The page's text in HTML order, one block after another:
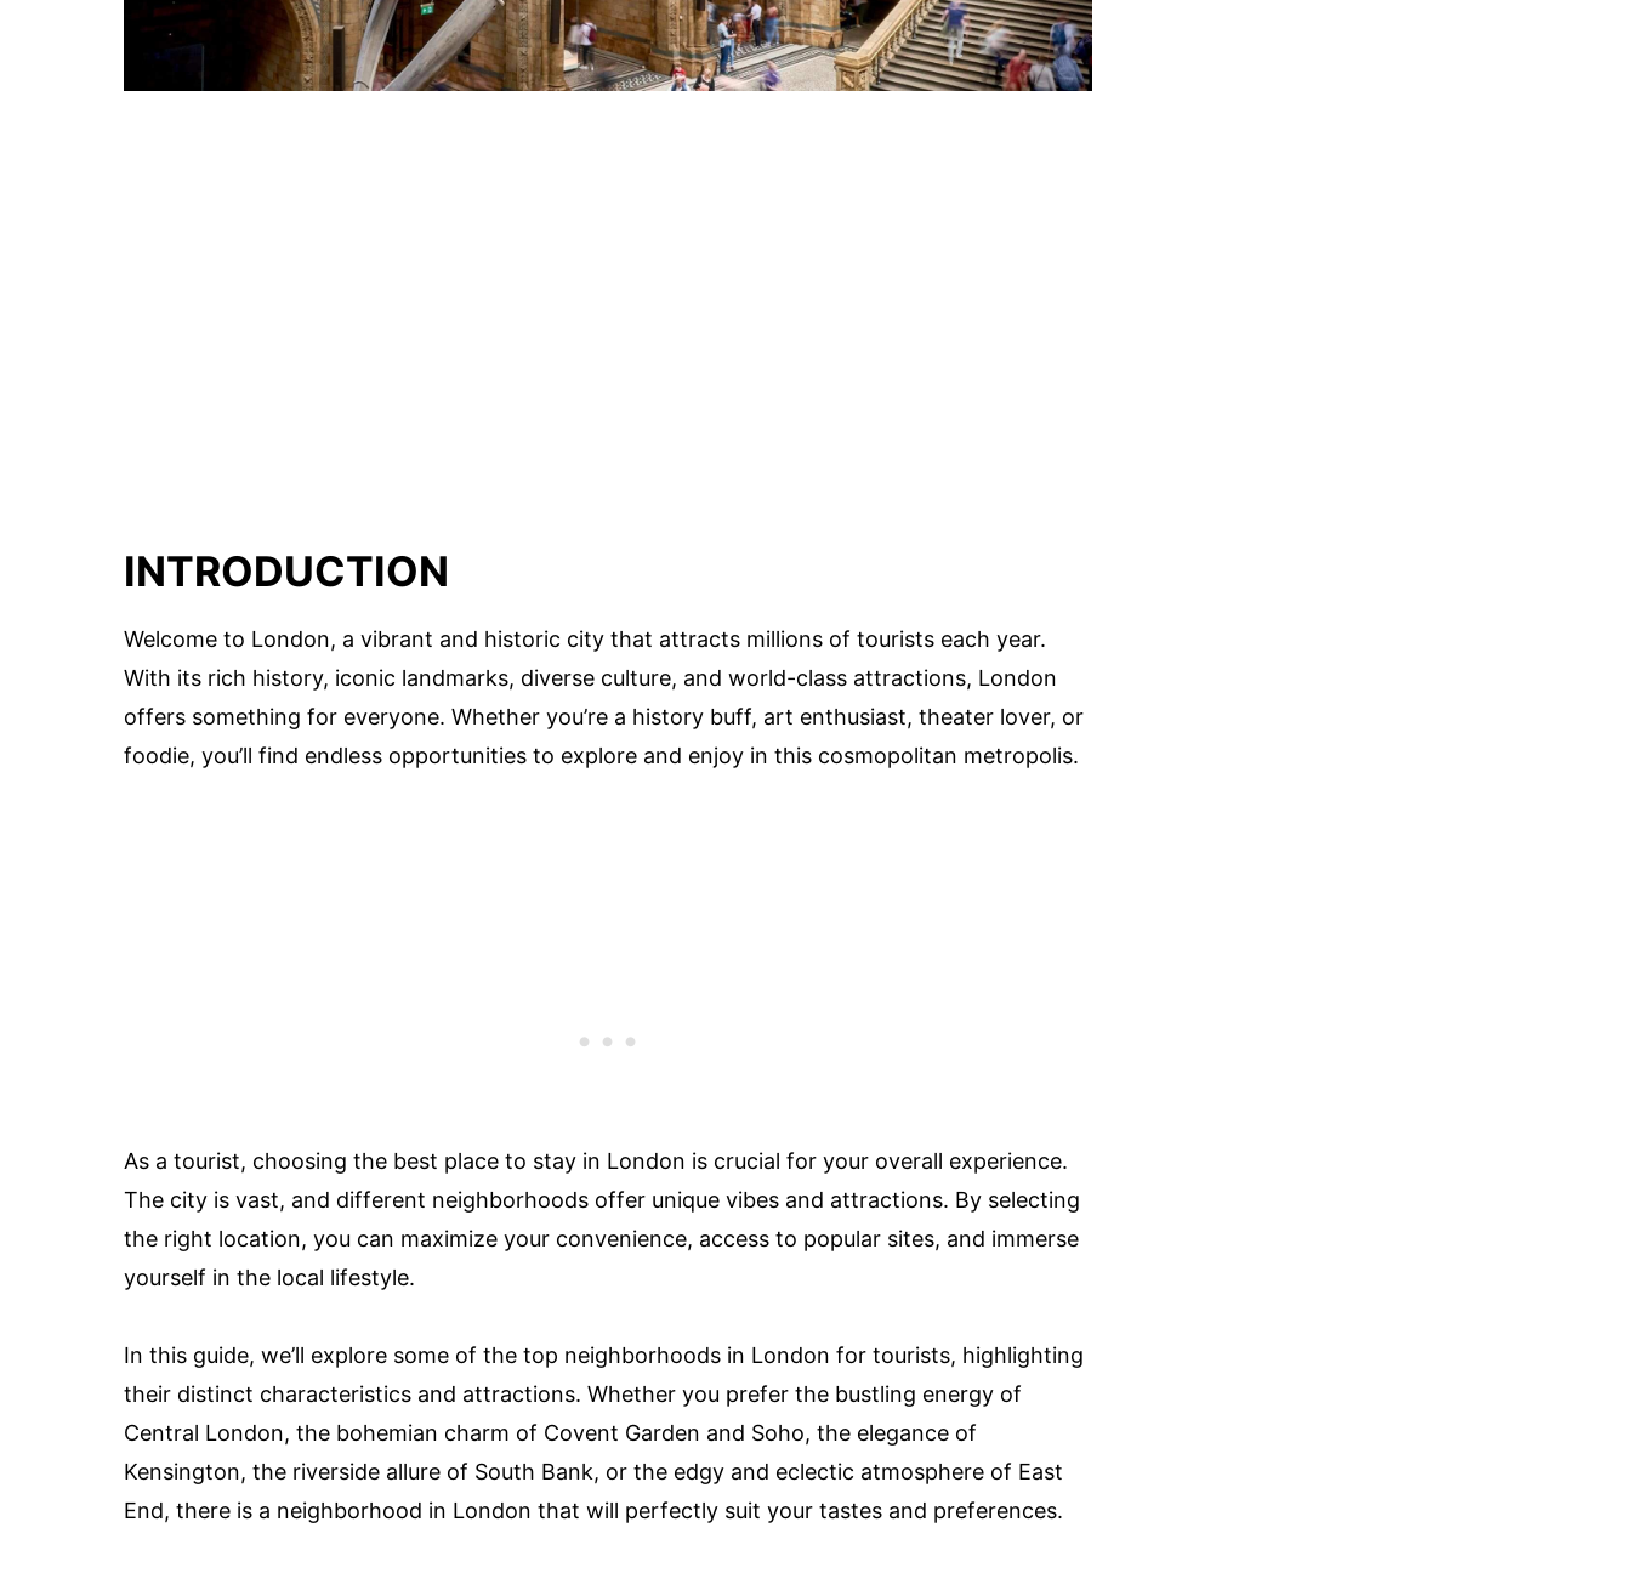
INTRODUCTION
Welcome to London, a vibrant and historic city that attracts millions of tourists each year.
With its rich history, iconic landmarks, diverse culture, and world-class attractions, London
offers something for everyone. Whether you’re a history buff, art enthusiast, theater lover, or
foodie, you’ll find endless opportunities to explore and enjoy in this cosmopolitan metropolis.
As a tourist, choosing the best place to stay in London is crucial for your overall experience.
The city is vast, and different neighborhoods offer unique vibes and attractions. By selecting
the right location, you can maximize your convenience, access to popular sites, and immerse
yourself in the local lifestyle.
In this guide, we’ll explore some of the top neighborhoods in London for tourists, highlighting
their distinct characteristics and attractions. Whether you prefer the bustling energy of
Central London, the bohemian charm of Covent Garden and Soho, the elegance of
Kensington, the riverside allure of South Bank, or the edgy and eclectic atmosphere of East
End, there is a neighborhood in London that will perfectly suit your tastes and preferences.